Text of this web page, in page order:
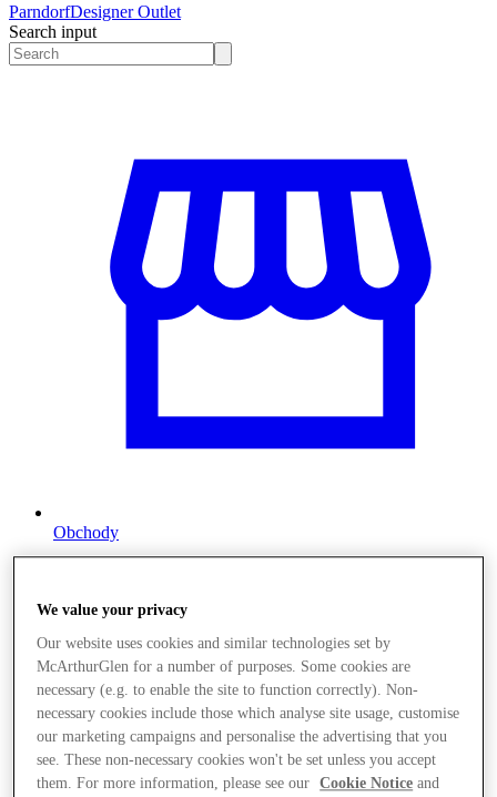
ParndorfDesigner Outlet
Search input
Obchody
We value your privacy
Our website uses cookies and similar technologies set by
McArthurGlen for a number of purposes. Some cookies are
necessary (e.g. to enable the site to function correctly). Non-
necessary cookies include those which analyse site usage, customise
our marketing campaigns and personalise the advertising that you
see. These non-necessary cookies won't be set unless you accept
them. For more information, please see our
Cookie Notice and